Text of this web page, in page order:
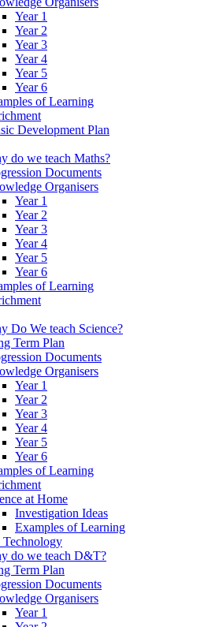
Year 1
Year 2
Year 3
Year 4
Year 5
Year 6
of Learning
Development Plan
do we teach Maths?
Documents
Organisers
Year 1
Year 2
Year 3
Year 4
Year 5
Year 6
of Learning
Do We teach Science?
Term Plan
Documents
Organisers
Year 1
Year 2
Year 3
Year 4
Year 5
Year 6
of Learning
at Home
Investigation Ideas
Examples of Learning
do we teach D&T?
Term Plan
Documents
Organisers
Year 1